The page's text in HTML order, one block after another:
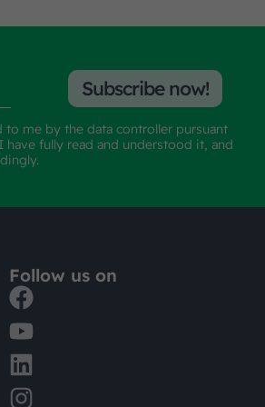
to me by the data controller pursuant
have fully read and understood it, and
Subscribe now!
Follow us on